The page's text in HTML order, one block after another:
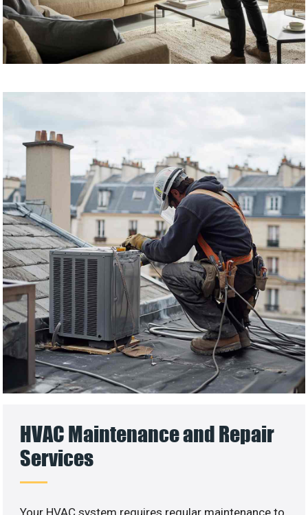
HVAC Maintenance and Repair
Services